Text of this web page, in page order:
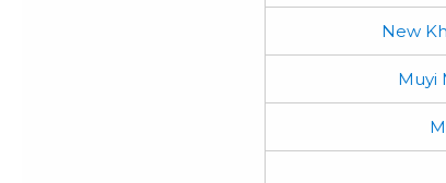
New
Muyi